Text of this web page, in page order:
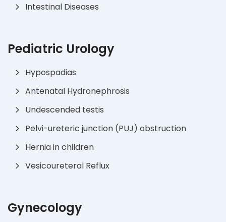
Intestinal Diseases
Pediatric Urology
Hypospadias
Antenatal Hydronephrosis
Undescended testis
Pelvi-ureteric junction (PUJ) obstruction
Hernia in children
Vesicoureteral Reflux
Gynecology